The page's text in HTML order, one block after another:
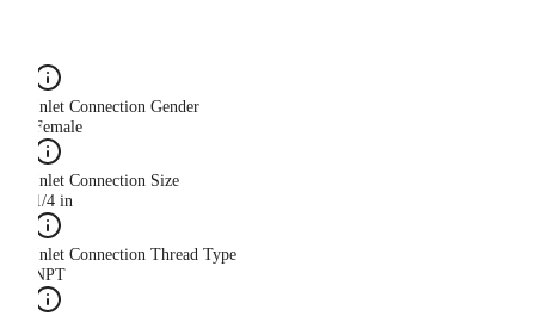
Inlet Connection Gender
Female
Inlet Connection Size
1/4 in
Inlet Connection Thread Type
NPT